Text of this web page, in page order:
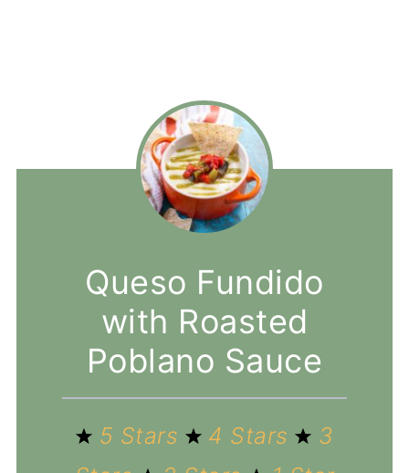
Queso Fundido
with Roasted
Poblano Sauce
5 Stars 4 Stars
3